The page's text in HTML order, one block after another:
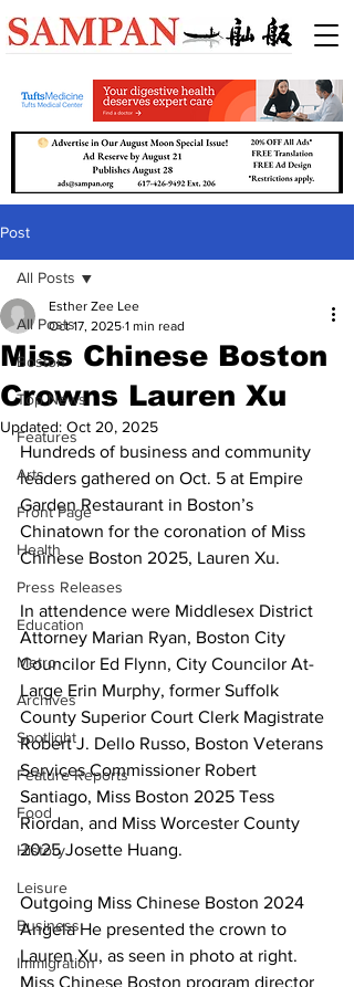
Post
All Posts
Boston
Top News
Features
Arts
Front Page
Health
Press Releases
Education
Metro
Archives
Spotlight
Feature Reports
Food
History
Leisure
Business
Immigration
All Posts
Miss Chinese Boston
Crowns Lauren Xu
Esther Zee Lee
Oct 17, 2025 1 min read
Updated: Oct 20, 2025
Hundreds of business and community
leaders gathered on Oct. 5 at Empire
Garden Restaurant in Boston’s
Chinatown for the coronation of Miss
Chinese Boston 2025, Lauren Xu.
In attendence were Middlesex District
Attorney Marian Ryan, Boston City
Councilor Ed Flynn, City Councilor At-
Large Erin Murphy, former Suffolk
County Superior Court Clerk Magistrate
Robert J. Dello Russo, Boston Veterans
Services Commissioner Robert
Santiago, Miss Boston 2025 Tess
Riordan, and Miss Worcester County
2025 Josette Huang.
Outgoing Miss Chinese Boston 2024
Angela He presented the crown to
Lauren Xu, as seen in photo at right.
Miss Chinese Boston program director